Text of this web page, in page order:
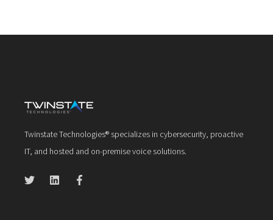
Twinstate Technologies® specializes in cybersecurity, proactive
IT, and hosted and on-premise voice solutions.